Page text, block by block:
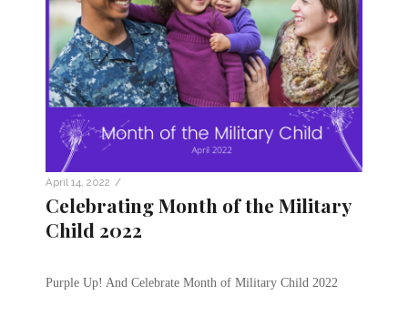
April 14, 2022 /
Celebrating Month of the Military
Child 2022
Purple Up! And Celebrate Month of Military Child 2022